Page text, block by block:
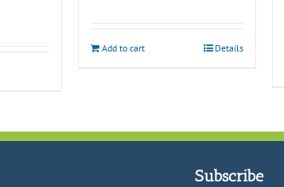
Add to cart Details
Subscribe